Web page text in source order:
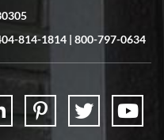
interested in via text link. All my
The watch came quickly and well
814-1814 | 800-797-0634